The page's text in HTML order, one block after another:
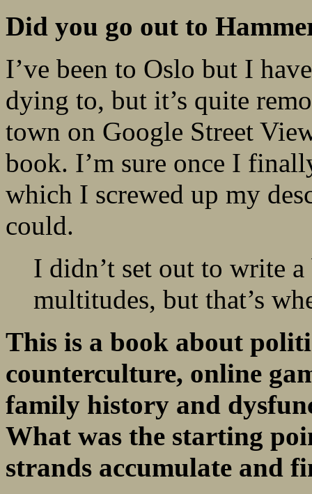
Did you go out to
I’ve been to Oslo but I
dying to, but it’s quite
town on Google Street
book. I’m sure once I
which I screwed up my
could.
I didn’t set out to write
multitudes, but that’s
This is a book about
counterculture, online
family history and
What was the starting
strands accumulate and